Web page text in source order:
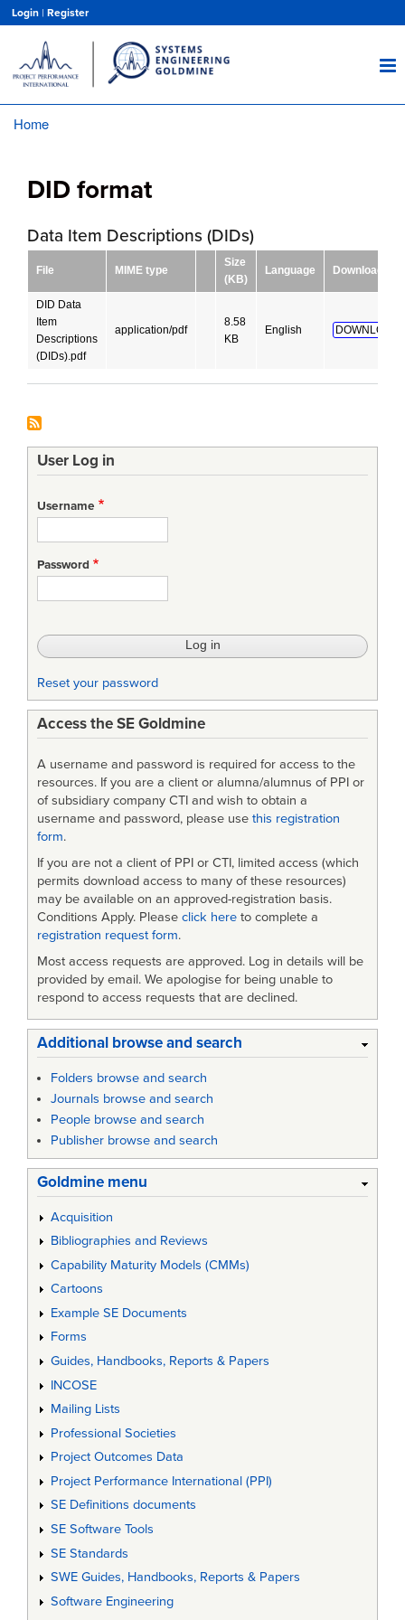
main
content
Login | Register
Home
DID format
Data Item Descriptions (DIDs)
File MIME type
Size
(KB)
Language Download
DID Data
Item
Descriptions
(DIDs).pdf
application/pdf
8.58
KB
English DOWNLOAD!
User Log in
Username
Password
Reset your password
Access the SE Goldmine
A username and password is required for access to the
resources. If you are a client or alumna/alumnus of PPI or
of subsidiary company CTI and wish to obtain a
username and password, please use this registration
form.
If you are not a client of PPI or CTI, limited access (which
permits download access to many of these resources)
may be available on an approved-registration basis.
Conditions Apply. Please click here to complete a
registration request form.
Most access requests are approved. Log in details will be
provided by email. We apologise for being unable to
respond to access requests that are declined.
Additional browse and search
Folders browse and search
Journals browse and search
People browse and search
Publisher browse and search
Goldmine menu
Acquisition
Bibliographies and Reviews
Capability Maturity Models (CMMs)
Cartoons
Example SE Documents
Forms
Guides, Handbooks, Reports & Papers
INCOSE
Mailing Lists
Professional Societies
Project Outcomes Data
Project Performance International (PPI)
SE Definitions documents
SE Software Tools
SE Standards
SWE Guides, Handbooks, Reports & Papers
Software Engineering